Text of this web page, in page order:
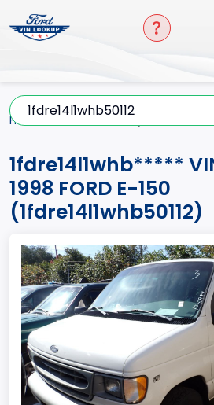
Home
1fdre14l1whb*****
1998 FORD E-150
(1fdre14l1whb50112)